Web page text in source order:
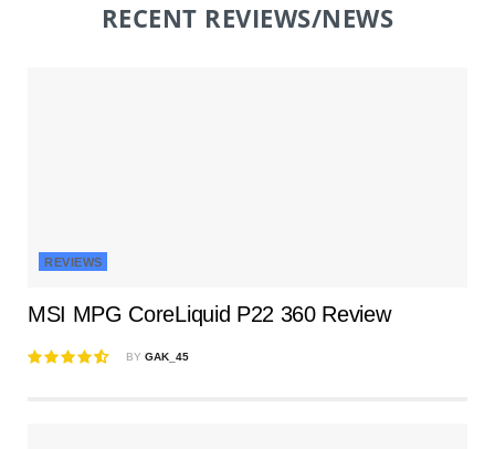
RECENT REVIEWS/NEWS
REVIEWS
MSI MPG CoreLiquid P22 360 Review
BY GAK_45